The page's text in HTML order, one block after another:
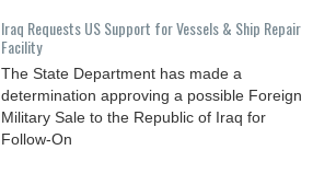
Iraq Requests US Support for Vessels & Ship Repair
Facility
The State Department has made a
determination approving a possible Foreign
Military Sale to the Republic of Iraq for
Follow-On